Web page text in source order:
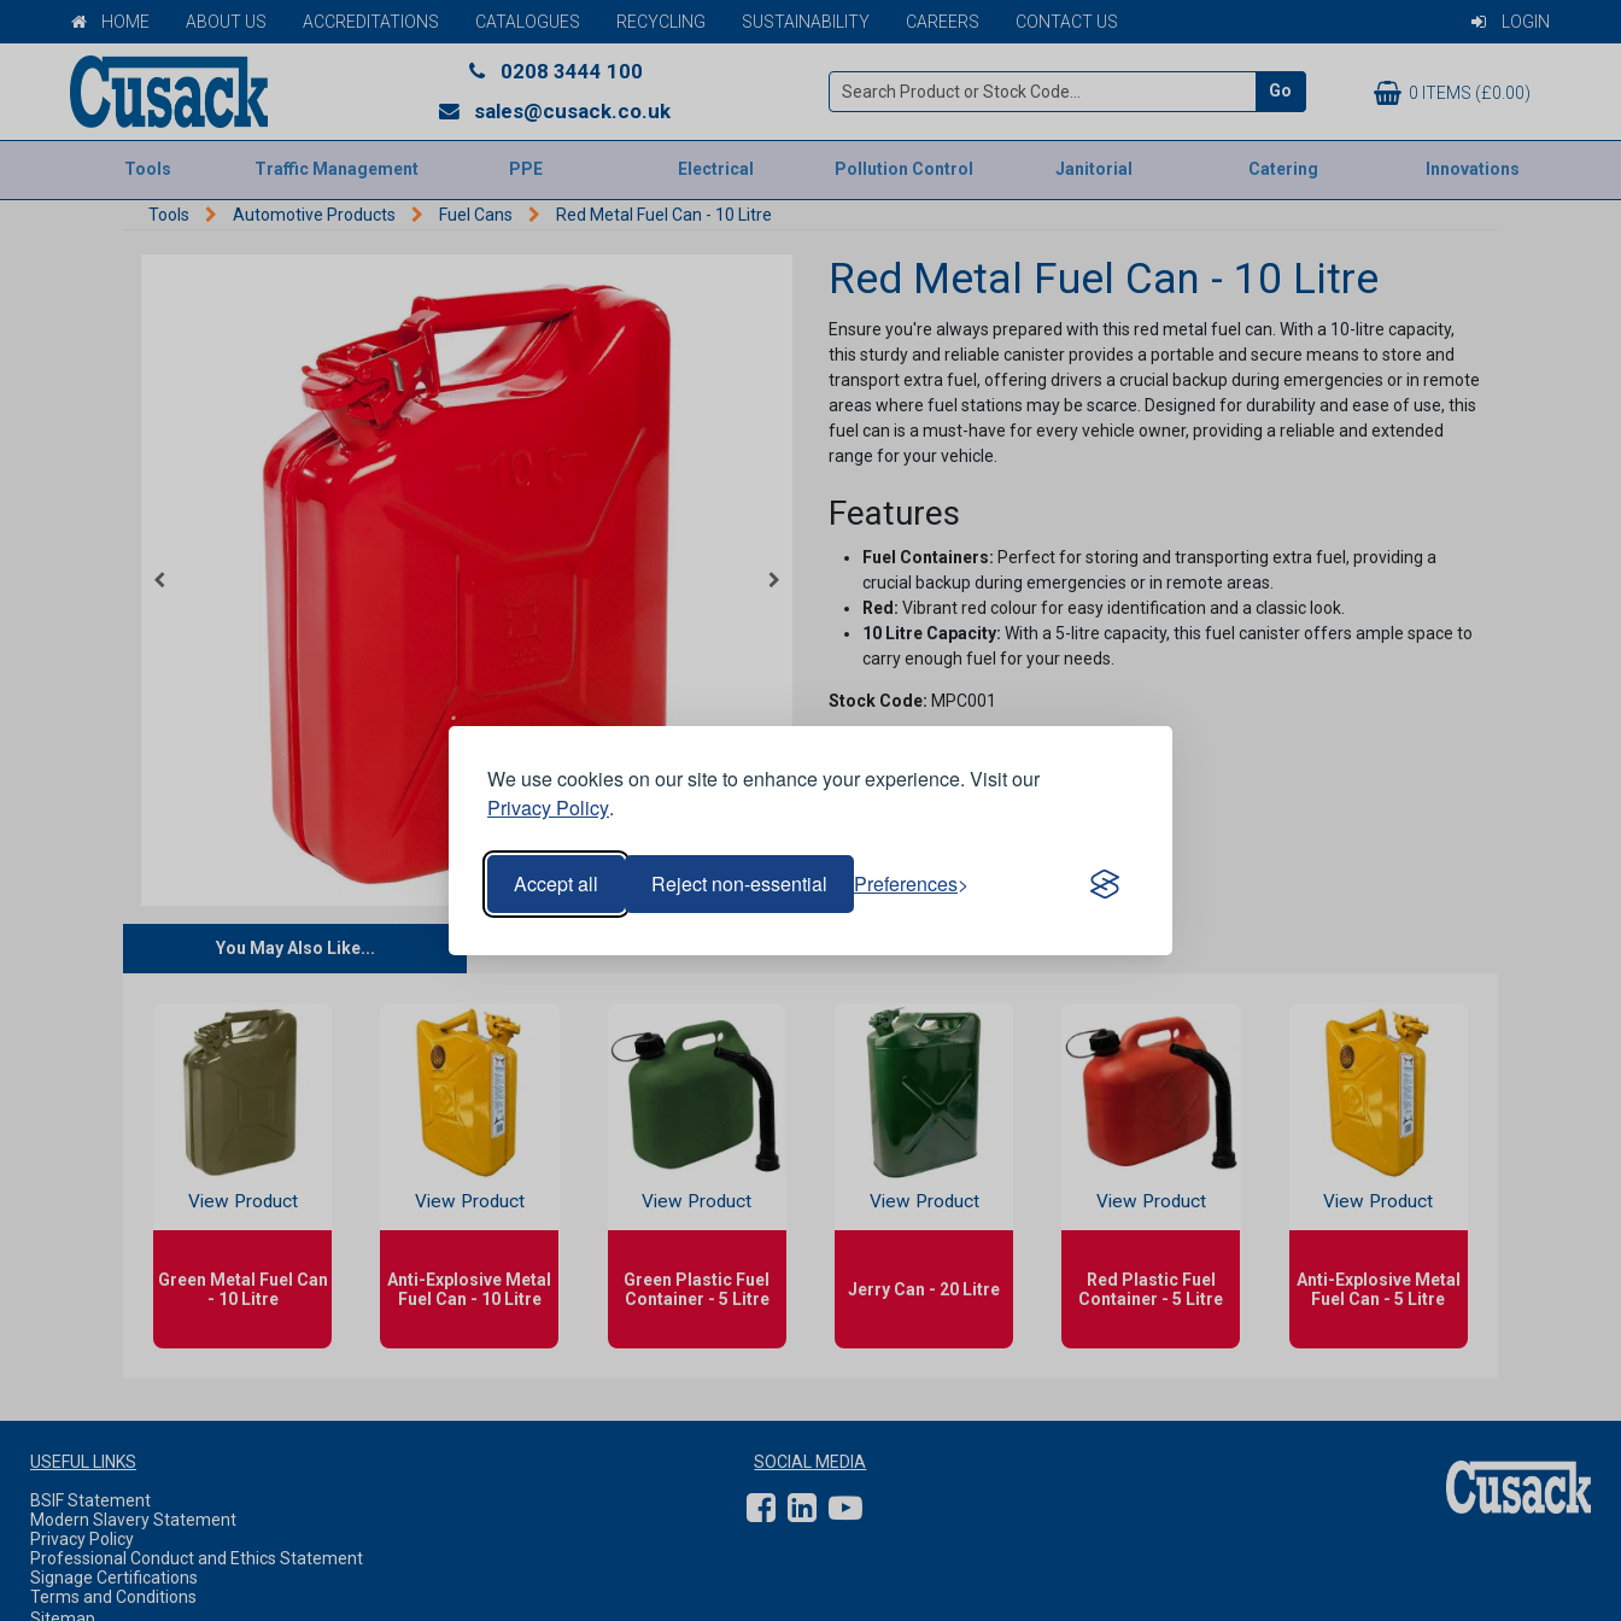
We use cookies on our site to enhance your experience. Visit our
Privacy Policy.
Accept all Reject non-essential Preferences
HOME ABOUT US ACCREDITATIONS CATALOGUES RECYCLING SUSTAINABILITY CAREERS CONTACT US LOGIN
0208 3444 100
sales@cusack.co.uk
Go 0 ITEMS (£0.00)
Tools Traffic Management PPE Electrical Pollution Control Janitorial Catering Innovations
Tools Automotive Products Fuel Cans Red Metal Fuel Can - 10 Litre
Red Metal Fuel Can - 10 Litre
Ensure you're always prepared with this red metal fuel can. With a 10-litre capacity,
this sturdy and reliable canister provides a portable and secure means to store and
transport extra fuel, offering drivers a crucial backup during emergencies or in remote
areas where fuel stations may be scarce. Designed for durability and ease of use, this
fuel can is a must-have for every vehicle owner, providing a reliable and extended
range for your vehicle.
Features
Fuel Containers: Perfect for storing and transporting extra fuel, providing a
crucial backup during emergencies or in remote areas.
Red: Vibrant red colour for easy identification and a classic look.
10 Litre Capacity: With a 5-litre capacity, this fuel canister offers ample space to
carry enough fuel for your needs.
Stock Code: MPC001
You May Also Like...
View Product
Green Metal Fuel Can
- 10 Litre
View Product
Anti-Explosive Metal
Fuel Can - 10 Litre
View Product
Green Plastic Fuel
Container - 5 Litre
View Product
Jerry Can - 20 Litre
View Product
Red Plastic Fuel
Container - 5 Litre
View Product
Anti-Explosive Metal
Fuel Can - 5 Litre
USEFUL LINKS
BSIF Statement
Modern Slavery Statement
Privacy Policy
Professional Conduct and Ethics Statement
Signage Certifications
Terms and Conditions
SOCIAL MEDIA